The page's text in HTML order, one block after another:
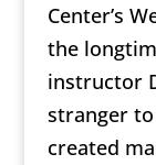
Center’s
the
instructor
stranger
created